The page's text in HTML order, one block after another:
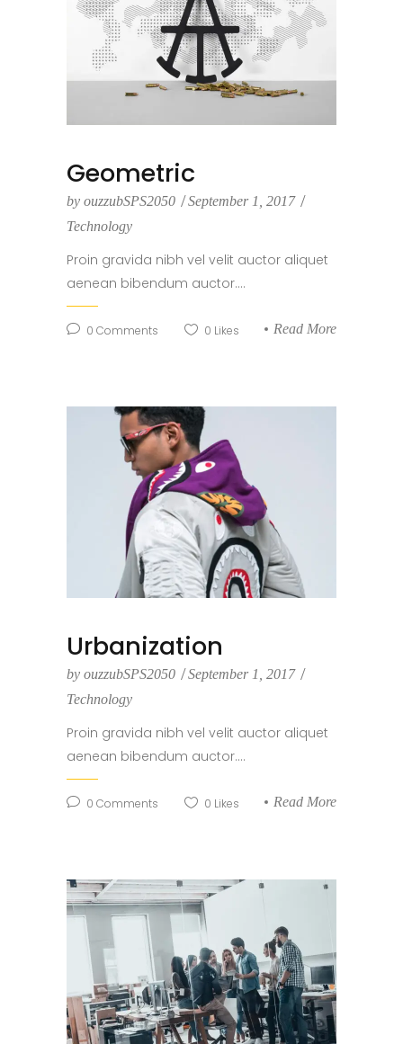
Geometric
by ouzzubSPS2050
September 1, 2017
Technology
Proin gravida nibh vel velit auctor aliquet
aenean bibendum auctor....
0 Comments 0 Likes Read More
Urbanization
by ouzzubSPS2050
September 1, 2017
Technology
Proin gravida nibh vel velit auctor aliquet
aenean bibendum auctor....
0 Comments 0 Likes Read More